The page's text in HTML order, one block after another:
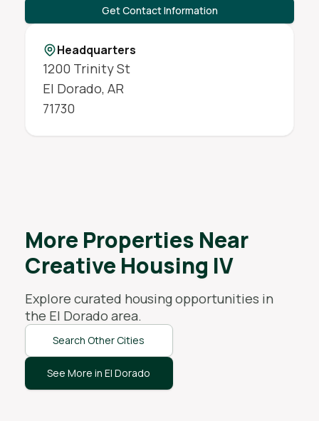
Get Contact Information
Headquarters
1200 Trinity St
El Dorado, AR
71730
More Properties Near
Creative Housing IV
Explore curated housing opportunities in
the El Dorado area.
Search Other Cities
See More in El Dorado